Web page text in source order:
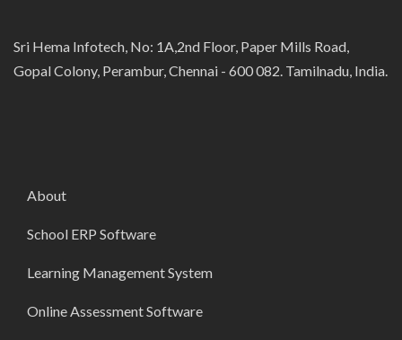
Sri Hema Infotech, No: 1A,2nd Floor, Paper Mills Road,
Gopal Colony, Perambur, Chennai - 600 082. Tamilnadu, India.
About
School ERP Software
Learning Management System
Online Assessment Software